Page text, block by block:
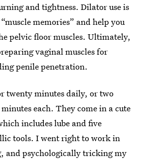
and tightness. Dilator use is
memories” and help you
pelvic floor muscles. Ultimately,
vaginal muscles for
penile penetration.
twenty minutes daily, or two
each. They come in a cute
includes lube and five
tools. I went right to work in
and psychologically tricking my